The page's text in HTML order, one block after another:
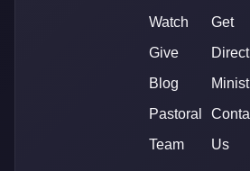
Watch
Give
Blog
Pastoral
Team
Get
Us